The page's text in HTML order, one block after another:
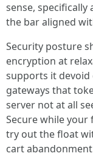
sense,
the bar aligned
Security posture
encryption at
supports it
gateways that
server not at all
Secure while
try out the float
cart